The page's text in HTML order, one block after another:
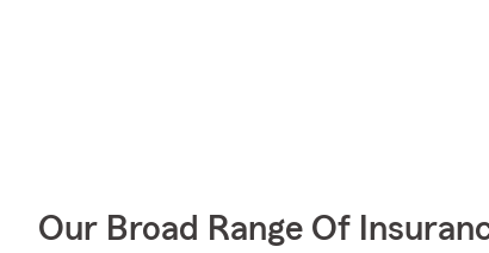
Our Broad Range Of